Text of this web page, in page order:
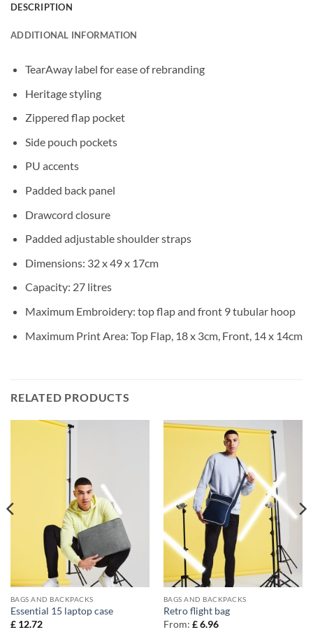
DESCRIPTION
ADDITIONAL INFORMATION
TearAway label for ease of rebranding
Heritage styling
Zippered flap pocket
Side pouch pockets
PU accents
Padded back panel
Drawcord closure
Padded adjustable shoulder straps
Dimensions: 32 x 49 x 17cm
Capacity: 27 litres
Maximum Embroidery: top flap and front 9 tubular hoop
Maximum Print Area: Top Flap, 18 x 3cm, Front, 14 x 14cm
RELATED PRODUCTS
BAGS AND BACKPACKS
Essential 15 laptop case
£12.72
BAGS AND BACKPACKS
Retro flight bag
From: £6.96